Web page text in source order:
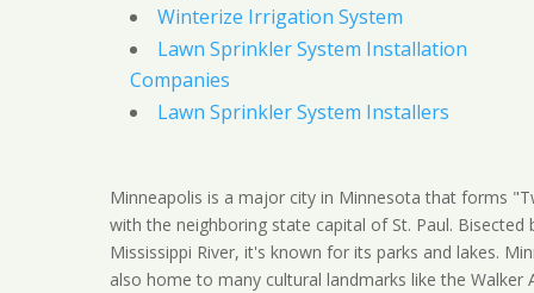
Winterize Irrigation System
Lawn Sprinkler System Installation
Companies
Lawn Sprinkler System Installers
Minneapolis is a major city in Minnesota that forms
with the neighboring state capital of St. Paul. Bisected
Mississippi River, it's known for its parks and lakes.
also home to many cultural landmarks like the Walker